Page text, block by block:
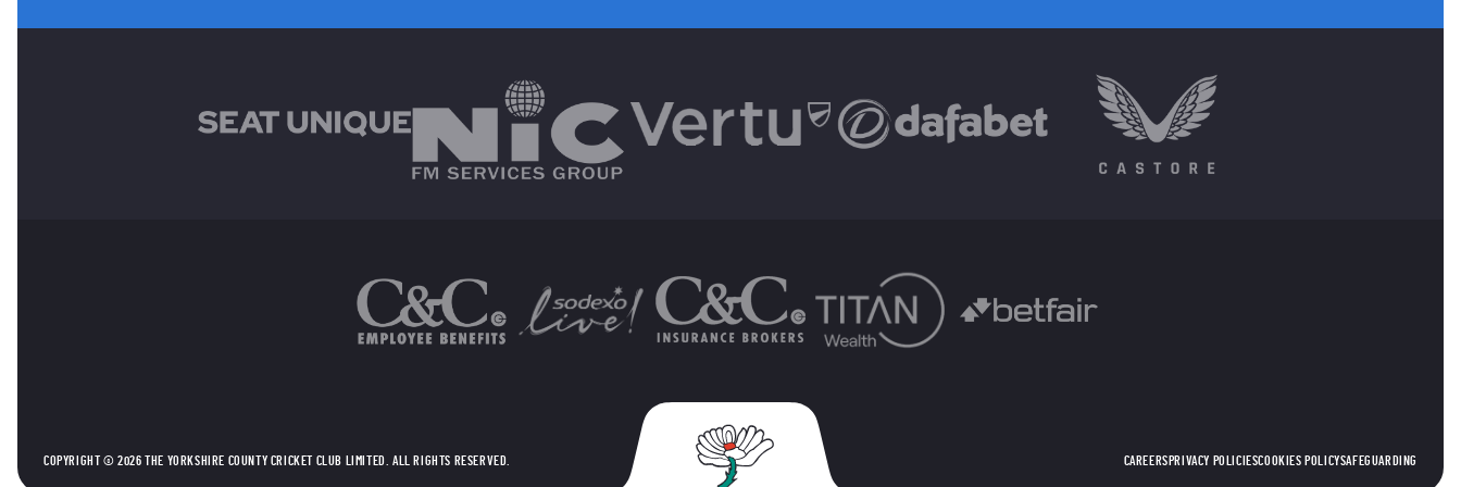
CAREERS PRIVACY POLICIESCOOKIES POLICYSAFEGUARDING
COPYRIGHT © 2026 THE YORKSHIRE COUNTY CRICKET CLUB LIMITED. ALL RIGHTS RESERVED.